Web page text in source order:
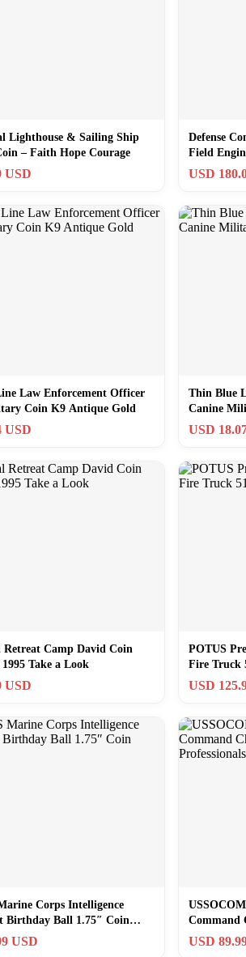
Lighthouse & Sailing Ship
– Faith Hope Courage
USD
Defense
Field
USD
Law Enforcement Officer
Coin K9 Antique Gold
USD
Thin Blue
Canine
USD
Retreat Camp David Coin
Take a Look
USD
POTUS
Fire Truck
USD
Corps Intelligence
Birthday Ball 1.75″ Coin
USD
Command
USD